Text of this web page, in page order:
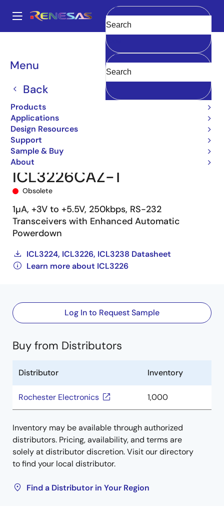
main
Main
navigation
Menu
Back
Products
Applications
Design Resources
Support
Sample & Buy
About
Clear
Breadcrumb
RS-485/422, RS-232, & Multi-protocol Transceivers
ICL3226
ICL3226CAZ-T
ICL3226CAZ-T
Obsolete
1µA, +3V to +5.5V, 250kbps, RS-232
Transceivers with Enhanced Automatic
Powerdown
ICL3224, ICL3226, ICL3238 Datasheet
Learn more about ICL3226
Log In to Request Sample
Buy from Distributors
Distributor Inventory
Rochester Electronics 1,000
Inventory may be available through authorized
distributors. Pricing, availability, and terms are
solely at distributor discretion. Visit our directory
to find your local distributor.
Find a Distributor in Your Region